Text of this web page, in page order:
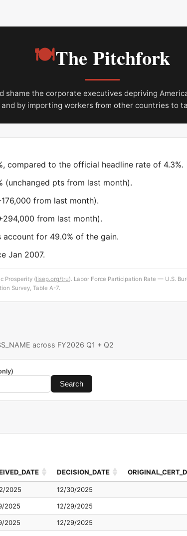
🍽The Pitchfork
shame the corporate executives depriving
by importing workers from other countries to
compared to the official headline rate of 4.3%.
(unchanged pts from last month).
from last month).
from last month).
for 49.0% of the gain.
Jan 2007.
Prosperity (lisep.org/tru). Labor Force Participation Rate — U.S.
Survey, Table A-7.
across FY2026 Q1 + Q2
Search
DECISION_DATE
DECISION_DATE
2025 12/30/2025
2025 12/29/2025
2025 12/29/2025